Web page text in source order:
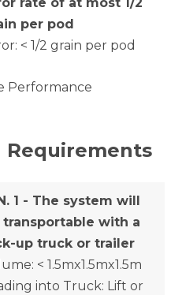
rate of at most 1/2
per pod
< 1/2 grain per pod
Performance
Requirements
1 - The system will
transportable with a
up truck or trailer
< 1.5mx1.5mx1.5m
into Truck: Lift or